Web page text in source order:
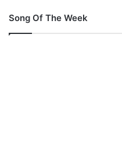
Song Of The Week